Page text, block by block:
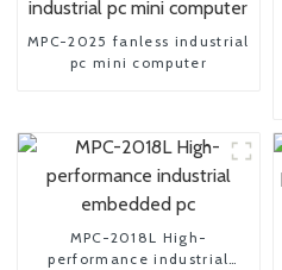
MPC-2025 fanless industrial
pc mini computer
MPC-2018L High-
performance industrial